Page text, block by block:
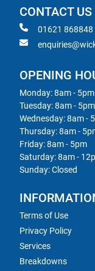
CONTACT US
01621 868848
OPENING
Monday: 8am - 5pm
Tuesday: 8am - 5pm
Wednesday: 8am -
Thursday: 8am -
Friday: 8am - 5pm
Saturday: 8am -
Sunday: Closed
Terms of Use
Privacy Policy
Services
Breakdowns